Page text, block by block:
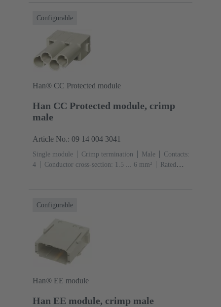
Configurable
Han® CC Protected module
Han CC Protected module, crimp
male
Article No.: 09 14 004 3041
Single module Crimp termination Male
Contacts:
4
Conductor cross-section: 1.5 ... 6 mm²
Rated
Configurable
Han® EE module
Han EE module, crimp male